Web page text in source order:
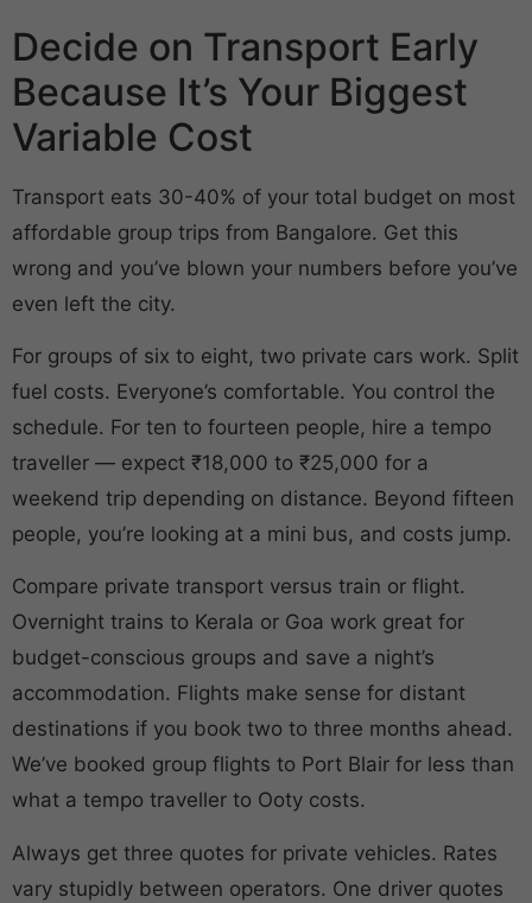
Decide on Transport Early
Because It’s Your Biggest
Variable Cost
Transport eats 30-40% of your total budget on most
affordable group trips from Bangalore. Get this
wrong and you’ve blown your numbers before you’ve
even left the city.
For groups of six to eight, two private cars work. Split
fuel costs. Everyone’s comfortable. You control the
schedule. For ten to fourteen people, hire a tempo
traveller — expect ₹18,000 to ₹25,000 for a
weekend trip depending on distance. Beyond fifteen
people, you’re looking at a mini bus, and costs jump.
Compare private transport versus train or flight.
Overnight trains to Kerala or Goa work great for
budget-conscious groups and save a night’s
accommodation. Flights make sense for distant
destinations if you book two to three months ahead.
We’ve booked group flights to Port Blair for less than
what a tempo traveller to Ooty costs.
Always get three quotes for private vehicles. Rates
vary stupidly between operators. One driver quotes